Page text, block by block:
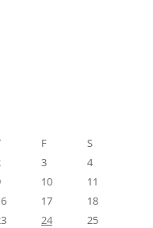
F
S
3
4
10
11
17
18
24
25